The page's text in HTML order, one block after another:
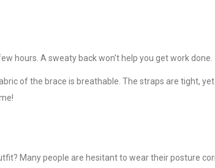
hours. A sweaty back won’t help you get work done.
of the brace is breathable. The straps are tight,
Many people are hesitant to wear their posture